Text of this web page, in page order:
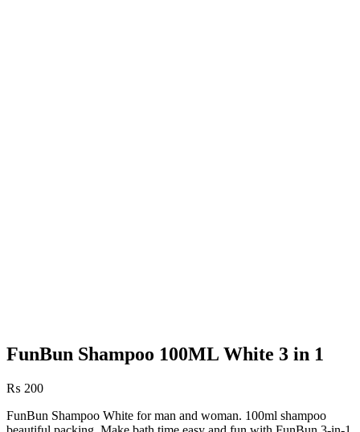
FunBun Shampoo 100ML White 3 in 1
₨ 200
FunBun Shampoo White for man and woman. 100ml shampoo